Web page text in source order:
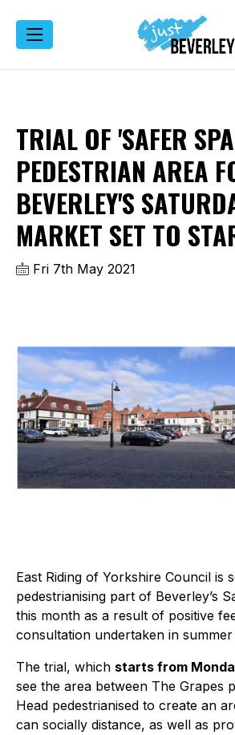
TRIAL OF 'SAFER
PEDESTRIAN AREA
BEVERLEY'S
MARKET SET TO
Fri 7th May 2021
East Riding of Yorkshire Council is
pedestrianising part of Beverley’s
this month as a result of positive
consultation undertaken in summer
The trial, which starts from
see the area between The Grapes
Head pedestrianised to create an
can socially distance, as well as